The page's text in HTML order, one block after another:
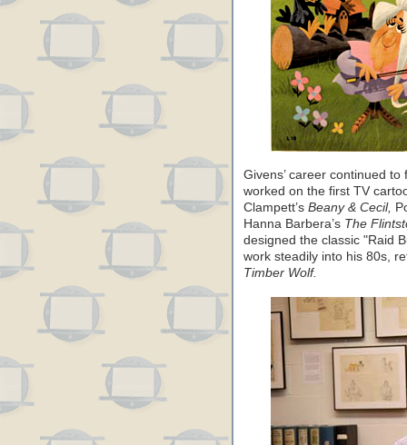
Givens’ career continued
worked on the first TV
Clampett’s Beany & Cecil,
Hanna Barbera’s The
designed the classic "Raid
work steadily into his 80s,
Timber Wolf.